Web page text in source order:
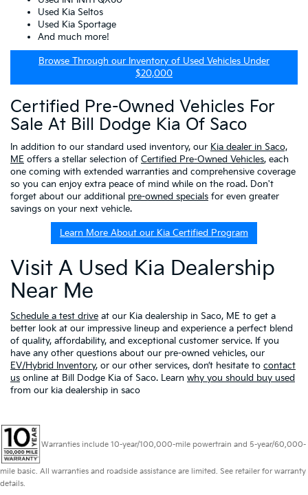
Used Kia Seltos
Used Kia Sportage
And much more!
Browse Through our Inventory of Used Vehicles Under
$20,000
Certified Pre-Owned Vehicles For
Sale At Bill Dodge Kia Of Saco
In addition to our standard used inventory, our Kia dealer in Saco,
ME offers a stellar selection of Certified Pre-Owned Vehicles, each
one coming with extended warranties and comprehensive coverage
so you can enjoy extra peace of mind while on the road. Don't
forget about our additional pre-owned specials for even greater
savings on your next vehicle.
Learn More About our Kia Certified Program
Visit A Used Kia Dealership
Near Me
Schedule a test drive at our Kia dealership in Saco, ME to get a
better look at our impressive lineup and experience a perfect blend
of quality, affordability, and exceptional customer service. If you
have any other questions about our pre-owned vehicles, our
EV/Hybrid Inventory, or our other services, don’t hesitate to contact
us online at Bill Dodge Kia of Saco. Learn why you should buy used
from our kia dealership in saco
Warranties include 10-year/100,000-mile powertrain and 5-year/60,000-
mile basic. All warranties and roadside assistance are limited. See retailer for warranty
details.